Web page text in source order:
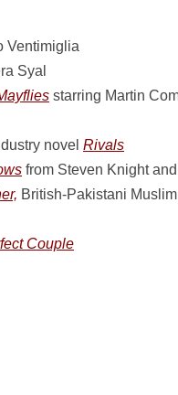
Ventimiglia
Syal
starring Martin
novel Rivals
from Steven Knight
British-Pakistani
Couple